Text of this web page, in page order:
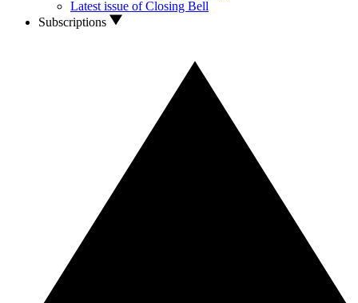
Latest issue of Closing Bell
Subscriptions